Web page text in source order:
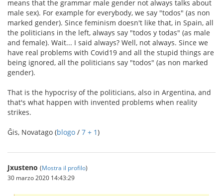
means that the grammar male gender not always talks about
male sex). For example for everybody, we say "todos" (as non
marked gender). Since feminism doesn't like that, in Spain, all
the politicians in the left, always say "todos y todas" (as male
and female). Wait... I said always? Well, not always. Since we
have real problems with Covid19 and all the stupid things are
being ignored, all the politicians say "todos" (as non marked
gender).
That is the hypocrisy of the politicians, also in Argentina, and
that's what happen with invented problems when reality
strikes.
Ĝis, Novatago (blogo / 7 + 1)
Jxusteno (Mostra il profilo)
30 marzo 2020 14:43:29